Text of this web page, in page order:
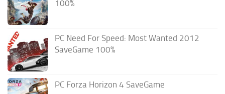
100%
PC Need For Speed: Most Wanted 2012
SaveGame 100%
PC Forza Horizon 4 SaveGame